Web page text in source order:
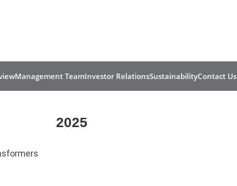
Management TeamInvestor RelationsSustainabilityContact Us
2025